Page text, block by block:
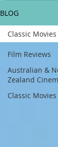
BLOG
Film Reviews
Australian &
Zealand
Classic Movies
Classic Movies